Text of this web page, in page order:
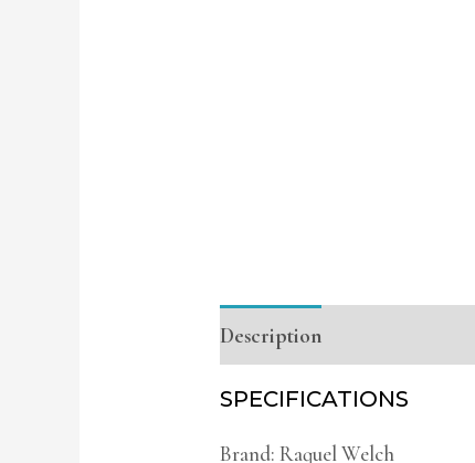
Description
SPECIFICATIONS
Brand: Raquel Welch